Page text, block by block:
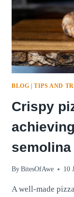
BLOG |TIPS AND
Crispy
By BitesOfAwe 10
A well-made